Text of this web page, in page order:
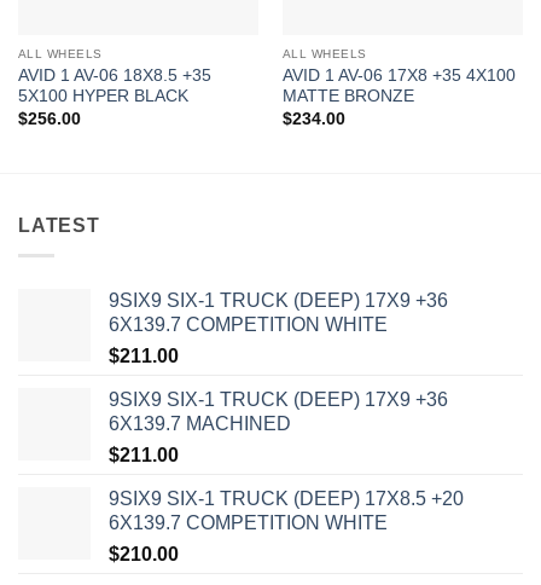
ALL WHEELS
AVID 1 AV-06 18X8.5 +35
5X100 HYPER BLACK
$256.00
ALL WHEELS
AVID 1 AV-06 17X8 +35 4X100
MATTE BRONZE
$234.00
LATEST
9SIX9 SIX-1 TRUCK (DEEP) 17X9 +36
6X139.7 COMPETITION WHITE
$211.00
9SIX9 SIX-1 TRUCK (DEEP) 17X9 +36
6X139.7 MACHINED
$211.00
9SIX9 SIX-1 TRUCK (DEEP) 17X8.5 +20
6X139.7 COMPETITION WHITE
$210.00